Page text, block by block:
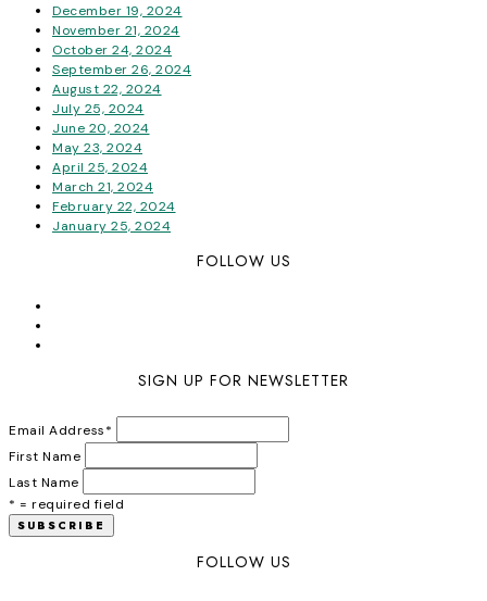
December 19, 2024
November 21, 2024
October 24, 2024
September 26, 2024
August 22, 2024
July 25, 2024
June 20, 2024
May 23, 2024
April 25, 2024
March 21, 2024
February 22, 2024
January 25, 2024
FOLLOW US
SIGN UP FOR NEWSLETTER
Email Address*
First Name
Last Name
* = required field
FOLLOW US